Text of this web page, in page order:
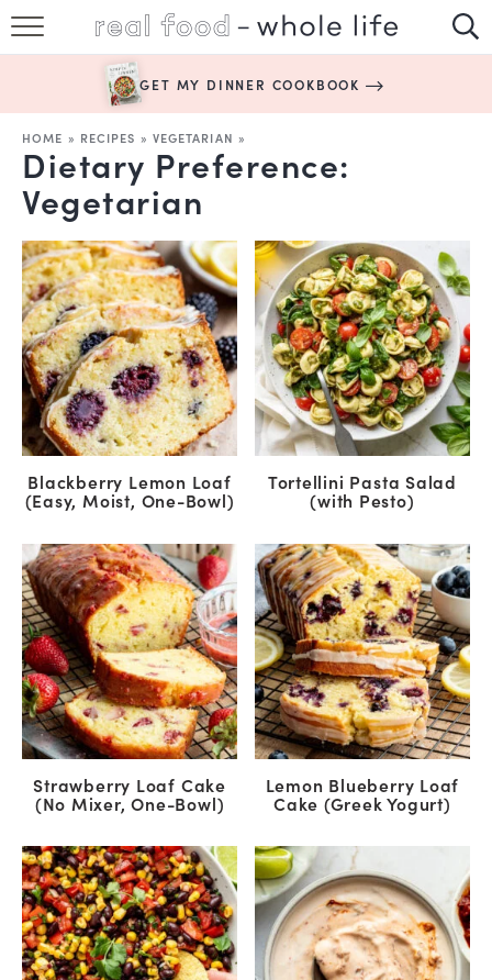
EASY RECIPES
ABOUT
GET MY DINNER COOKBOOK
HOME » RECIPES » VEGETARIAN »
Dietary Preference:
Vegetarian
Blackberry Lemon Loaf
(Easy, Moist, One-Bowl)
Tortellini Pasta Salad
(with Pesto)
Strawberry Loaf Cake
(No Mixer, One-Bowl)
Lemon Blueberry Loaf
Cake (Greek Yogurt)